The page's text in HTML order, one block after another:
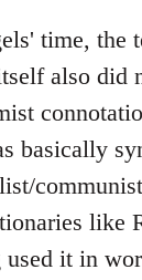
time, the
also did
basically
like
it in